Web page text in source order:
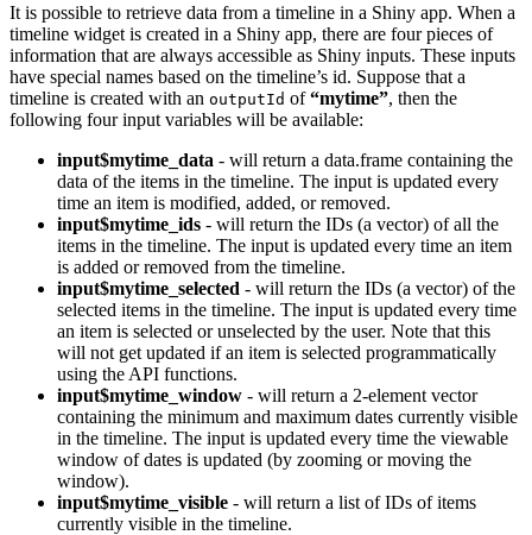
It is possible to retrieve data from a timeline in a Shiny app. When a
timeline widget is created in a Shiny app, there are four pieces of
information that are always accessible as Shiny inputs. These inputs
have special names based on the timeline’s id. Suppose that a
timeline is created with an outputId of“mytime”, then the
following four input variables will be available:
input$mytime_data - will return a data.frame containing the
data of the items in the timeline. The input is updated every
time an item is modified, added, or removed.
input$mytime_ids - will return the IDs (a vector) of all the
items in the timeline. The input is updated every time an item
is added or removed from the timeline.
input$mytime_selected - will return the IDs (a vector) of the
selected items in the timeline. The input is updated every time
an item is selected or unselected by the user. Note that this
will not get updated if an item is selected programmatically
using the API functions.
input$mytime_window - will return a 2-element vector
containing the minimum and maximum dates currently visible
in the timeline. The input is updated every time the viewable
window of dates is updated (by zooming or moving the
window).
input$mytime_visible - will return a list of IDs of items
currently visible in the timeline.